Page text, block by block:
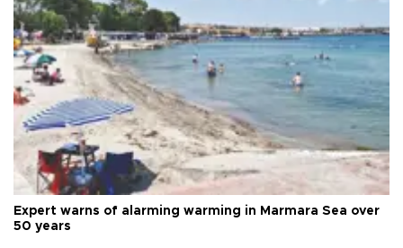
Expert warns of alarming warming in Marmara Sea over
50 years